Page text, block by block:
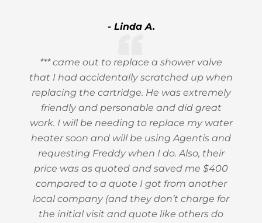
- Linda A.
*** came out to replace a shower valve
that I had accidentally scratched up when
replacing the cartridge. He was extremely
friendly and personable and did great
work. I will be needing to replace my water
heater soon and will be using Agentis and
requesting Freddy when I do. Also, their
price was as quoted and saved me $400
compared to a quote I got from another
local company (and they don’t charge for
the initial visit and quote like others do